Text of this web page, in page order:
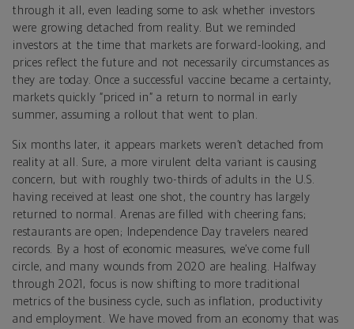
through it all, even leading some to ask whether investors
were growing detached from reality. But we reminded
investors at the time that markets are forward-looking, and
prices reflect the future and not necessarily circumstances as
they are today. Once a successful vaccine became a certainty,
markets quickly “priced in” a return to normal in early
summer, assuming a rollout that went to plan.
Six months later, it appears markets weren’t detached from
reality at all. Sure, a more virulent delta variant is causing
concern, but with roughly two-thirds of adults in the U.S.
having received at least one shot, the country has largely
returned to normal. Arenas are filled with cheering fans;
restaurants are open; Independence Day travelers neared
records. By a host of economic measures, we’ve come full
circle, and many wounds from 2020 are healing. Halfway
through 2021, focus is now shifting to more traditional
metrics of the business cycle, such as inflation, productivity
and employment. We have moved from an economy that was